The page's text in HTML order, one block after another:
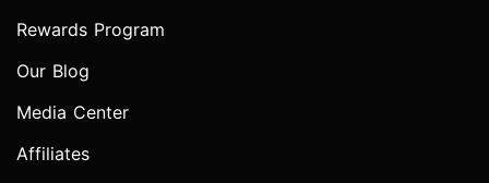
Rewards Program
Our Blog
Media Center
Affiliates